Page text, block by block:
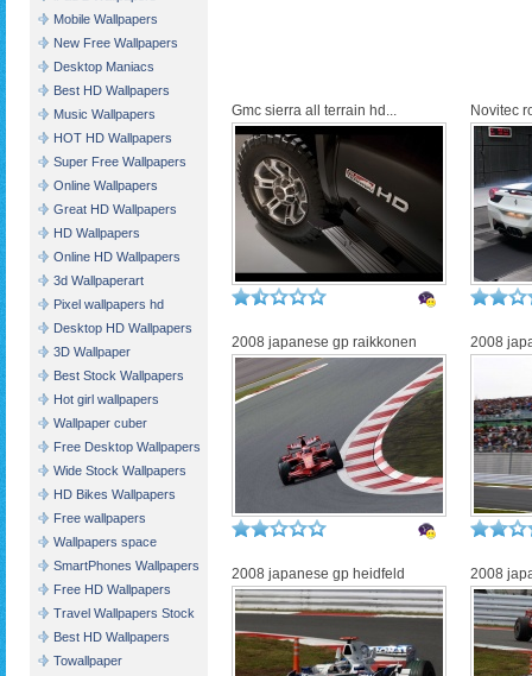
Mobile Wallpapers
New Free Wallpapers
Desktop Maniacs
Best HD Wallpapers
Music Wallpapers
HOT HD Wallpapers
Super Free Wallpapers
Online Wallpapers
Great HD Wallpapers
HD Wallpapers
Online HD Wallpapers
3d Wallpaperart
Pixel wallpapers hd
Desktop HD Wallpapers
3D Wallpaper
Best Stock Wallpapers
Hot girl wallpapers
Wallpaper cuber
Free Desktop Wallpapers
Wide Stock Wallpapers
HD Bikes Wallpapers
Free wallpapers
Wallpapers space
SmartPhones Wallpapers
Free HD Wallpapers
Travel Wallpapers Stock
Best HD Wallpapers
Towallpaper
Gmc sierra all terrain hd... Novitec
2008 japanese gp raikkonen 2008
2008 japanese gp heidfeld 2008